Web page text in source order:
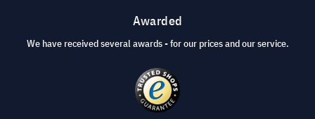
Awarded
We have received several awards - for our prices and our service.